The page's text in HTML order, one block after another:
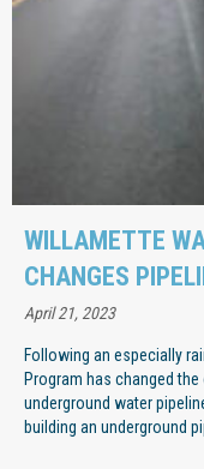
WILLAMETTE
CHANGES
April 21, 2023
Following an especially
Program has changed
underground water
building an underground